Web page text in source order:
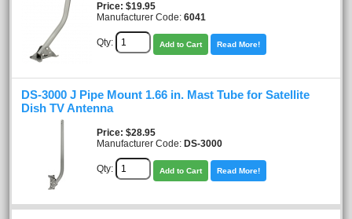
Price $19.95
Manufacturer Code: 6041
Qty: Add to Cart Read More!
DS-3000 J Pipe Mount 1.66 in. Mast Tube for Satellite
Dish TV Antenna
Price $28.95
Manufacturer Code: DS-3000
Qty: Add to Cart Read More!